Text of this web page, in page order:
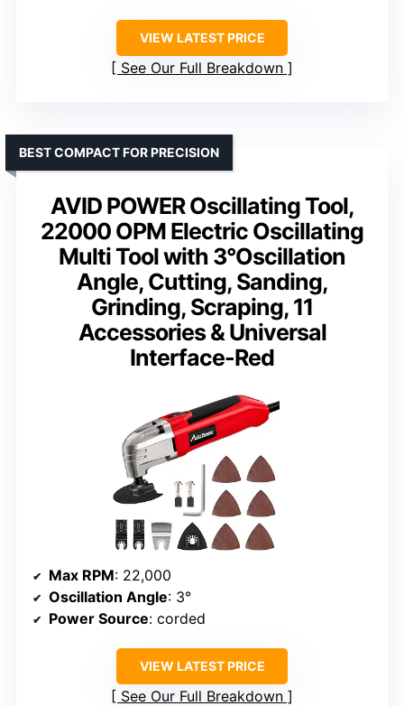
VIEW LATEST PRICE
See Our Full Breakdown
AVID POWER Oscillating Tool,
22000 OPM Electric Oscillating
Multi Tool with 3°Oscillation
Angle, Cutting, Sanding,
Grinding, Scraping, 11
Accessories & Universal
Interface-Red
BEST COMPACT FOR PRECISION
Max RPM: 22,000
Oscillation Angle: 3°
Power Source: corded
VIEW LATEST PRICE
See Our Full Breakdown